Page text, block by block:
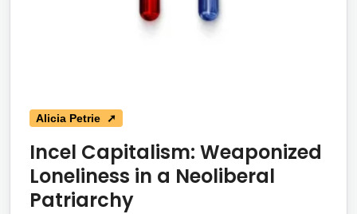
Alicia Petrie ➚
Incel Capitalism: Weaponized
Loneliness in a Neoliberal
Patriarchy